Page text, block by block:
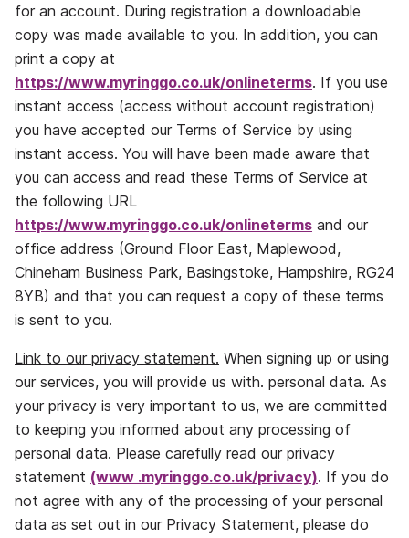
for an account. During registration a downloadable
copy was made available to you. In addition, you can
print a copy at
https://www.myringgo.co.uk/onlineterms. If you use
instant access (access without account registration)
you have accepted our Terms of Service by using
instant access. You will have been made aware that
you can access and read these Terms of Service at
the following URL
https://www.myringgo.co.uk/onlineterms and our
office address (Ground Floor East, Maplewood,
Chineham Business Park, Basingstoke, Hampshire, RG24
8YB) and that you can request a copy of these terms
is sent to you.
Link to our privacy statement. When signing up or using
our services, you will provide us with. personal data. As
your privacy is very important to us, we are committed
to keeping you informed about any processing of
personal data. Please carefully read our privacy
statement (www .myringgo.co.uk/privacy). If you do
not agree with any of the processing of your personal
data as set out in our Privacy Statement, please do